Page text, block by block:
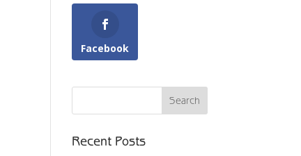
Facebook
Recent Posts